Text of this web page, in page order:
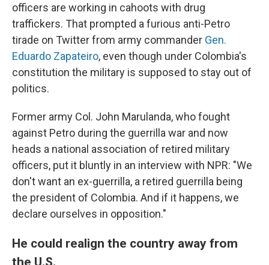
officers are working in cahoots with drug
traffickers. That prompted a furious anti-Petro
tirade on Twitter from army commander Gen.
Eduardo Zapateiro, even though under Colombia's
constitution the military is supposed to stay out of
politics.
Former army Col. John Marulanda, who fought
against Petro during the guerrilla war and now
heads a national association of retired military
officers, put it bluntly in an interview with NPR: "We
don't want an ex-guerrilla, a retired guerrilla being
the president of Colombia. And if it happens, we
declare ourselves in opposition."
He could realign the country away from
the U.S.